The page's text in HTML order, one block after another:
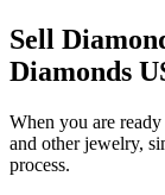
Sell
Diamonds
When you are
and other jewelry,
process.